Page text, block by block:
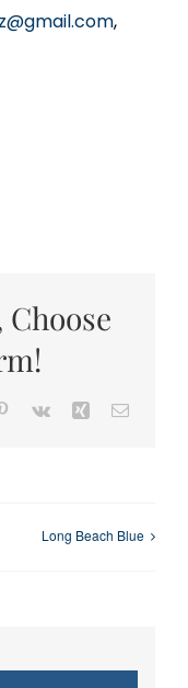
,
Choose
Pinterest
Vk Xing Email
Long Beach Blue